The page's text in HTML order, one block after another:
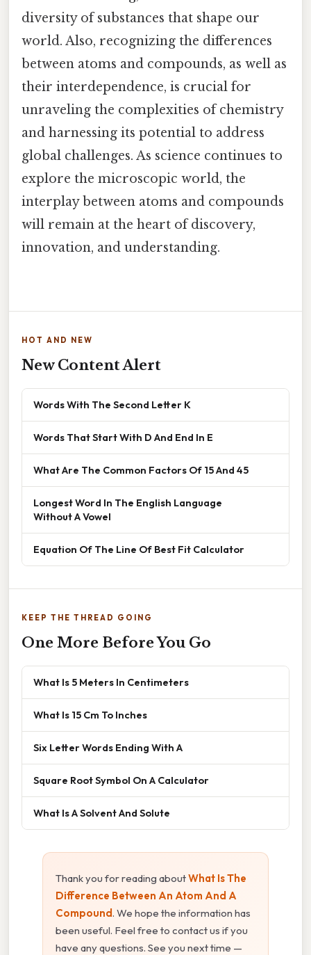
diversity of substances that shape our
world. Also, recognizing the differences
between atoms and compounds, as well as
their interdependence, is crucial for
unraveling the complexities of chemistry
and harnessing its potential to address
global challenges. As science continues to
explore the microscopic world, the
interplay between atoms and compounds
will remain at the heart of discovery,
innovation, and understanding.
HOT AND NEW
New Content Alert
Words With The Second Letter K
Words That Start With D And End In E
What Are The Common Factors Of 15 And 45
Longest Word In The English Language
Without A Vowel
Equation Of The Line Of Best Fit Calculator
KEEP THE THREAD GOING
One More Before You Go
What Is 5 Meters In Centimeters
What Is 15 Cm To Inches
Six Letter Words Ending With A
Square Root Symbol On A Calculator
What Is A Solvent And Solute
Thank you for reading aboutWhat Is The
Difference Between An Atom And A
Compound. We hope the information has
been useful. Feel free to contact us if you
have any questions. See you next time —